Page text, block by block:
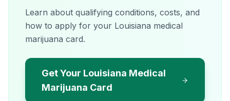
Learn about qualifying conditions, costs, and
how to apply for your Louisiana medical
marijuana card.
Get Your Louisiana Medical
Marijuana Card